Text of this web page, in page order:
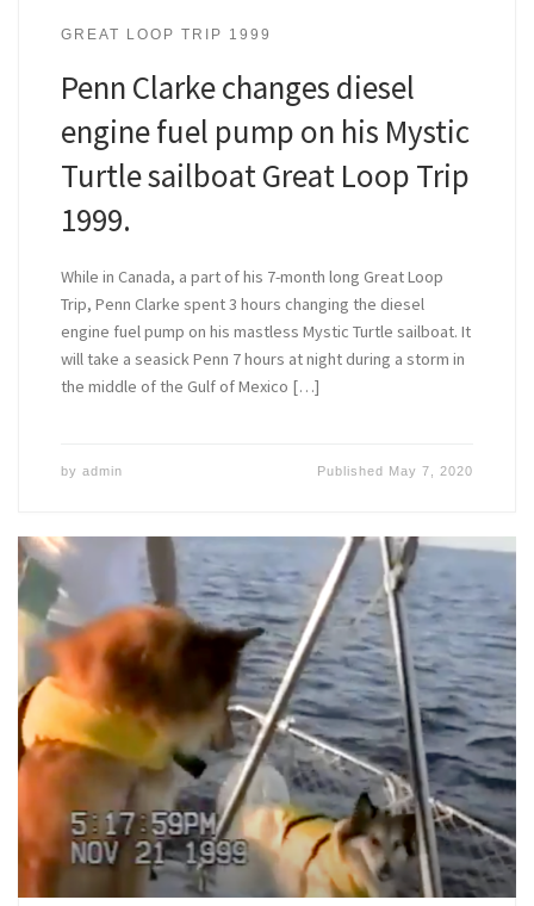
GREAT LOOP TRIP 1999
Penn Clarke changes diesel
engine fuel pump on his Mystic
Turtle sailboat Great Loop Trip
1999.
While in Canada, a part of his 7-month long Great Loop
Trip, Penn Clarke spent 3 hours changing the diesel
engine fuel pump on his mastless Mystic Turtle sailboat. It
will take a seasick Penn 7 hours at night during a storm in
the middle of the Gulf of Mexico […]
by admin Published May 7, 2020